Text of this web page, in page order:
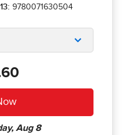
9780071630504